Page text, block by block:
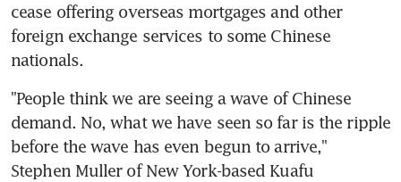
cease offering overseas mortgages and other
foreign exchange services to some Chinese
nationals.
"People think we are seeing a wave of Chinese
demand. No, what we have seen so far is the ripple
before the wave has even begun to arrive,"
Stephen Muller of New York-based Kuafu